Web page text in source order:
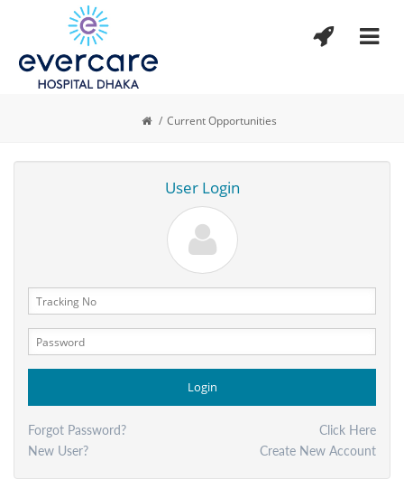
/ Current Opportunities
User Login
Forgot Password?
Click Here
New User?
Create New Account